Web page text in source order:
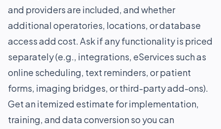
and providers are included, and whether
additional operatories, locations, or database
access add cost. Ask if any functionality is priced
separately (e.g., integrations, eServices such as
online scheduling, text reminders, or patient
forms, imaging bridges, or third-party add-ons).
Get an itemized estimate for implementation,
training, and data conversion so you can